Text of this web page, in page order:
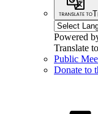
Powered
Translate
Public
Donate to